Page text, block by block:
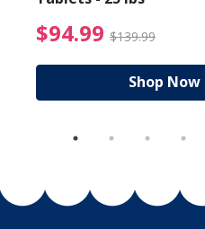
from $19.99
$94.99 $139.99
Shop Now